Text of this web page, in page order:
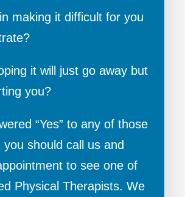
making it difficult for you
it will just go away but
you?
“Yes” to any of those
should call us and
to see one of
Physical Therapists. We